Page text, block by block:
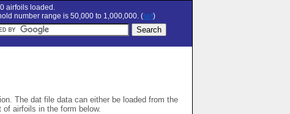
airfoils loaded.
number range is 50,000 to 1,000,000. (set)
The dat file data can either be loaded from the
airfoils in the form below.